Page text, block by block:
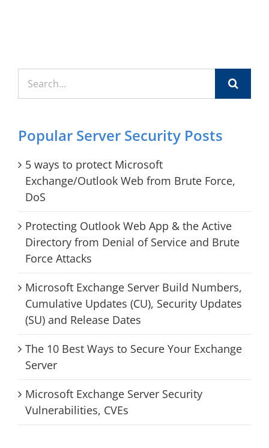
for:
Popular Server Security Posts
5 ways to protect Microsoft
Exchange/Outlook Web from Brute Force,
DoS
Protecting Outlook Web App & the Active
Directory from Denial of Service and Brute
Force Attacks
Microsoft Exchange Server Build Numbers,
Cumulative Updates (CU), Security Updates
(SU) and Release Dates
The 10 Best Ways to Secure Your Exchange
Server
Microsoft Exchange Server Security
Vulnerabilities, CVEs